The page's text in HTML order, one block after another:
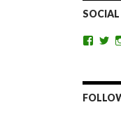
SOCIAL
View